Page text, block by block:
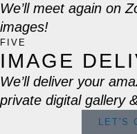
We’ll meet again on
images!
FIVE
IMAGE
We’ll deliver your
private digital gallery
LET'S